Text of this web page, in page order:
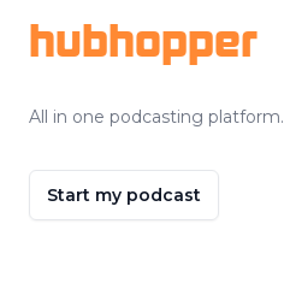
hubhopper
All in one podcasting platform.
Start my podcast